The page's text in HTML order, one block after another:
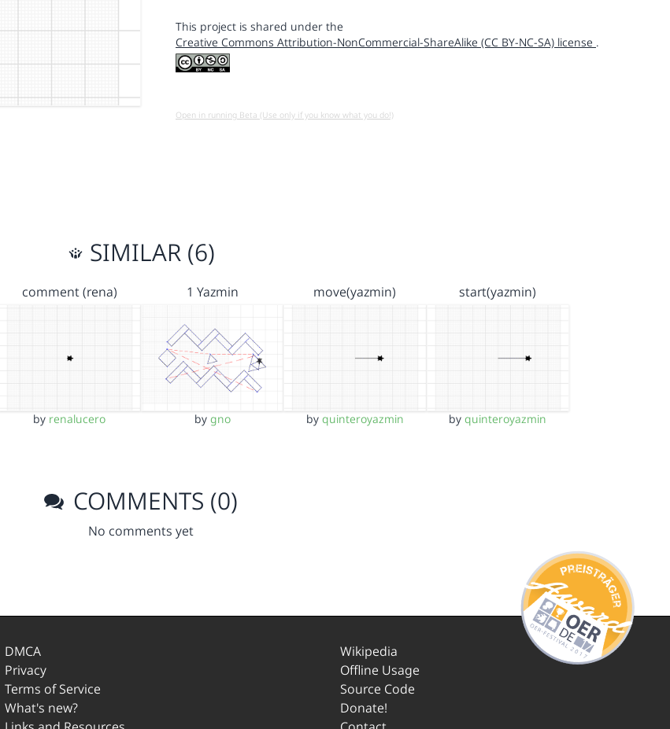
This project is shared under the
Creative Commons Attribution-NonCommercial-ShareAlike (CC BY-NC-SA) license .
Open in running Beta (Use only if you know what you do!)
SIMILAR (6)
comment (rena)
by renalucero
1 Yazmin
by gno
move(yazmin)
by quinteroyazmin
start(yazmin)
byquinteroyazmin
COMMENTS (0)
No comments yet
DMCA
Privacy
Terms of Service
What's new?
Wikipedia
Offline Usage
Source Code
Donate!